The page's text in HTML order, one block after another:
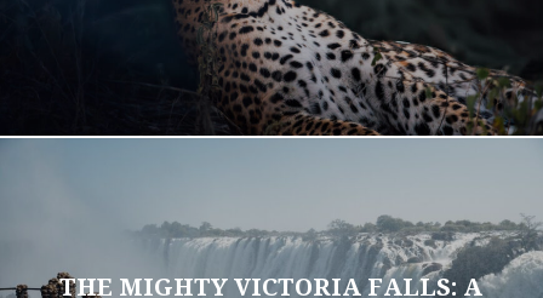
THE MIGHTY VICTORIA FALLS: A